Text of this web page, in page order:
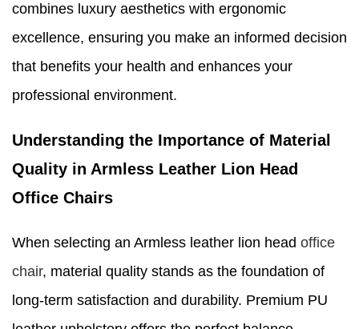
combines luxury aesthetics with ergonomic
excellence, ensuring you make an informed decision
that benefits your health and enhances your
professional environment.
Understanding the Importance of Material
Quality in Armless Leather Lion Head
Office Chairs
When selecting an Armless leather lion head office
chair, material quality stands as the foundation of
long-term satisfaction and durability. Premium PU